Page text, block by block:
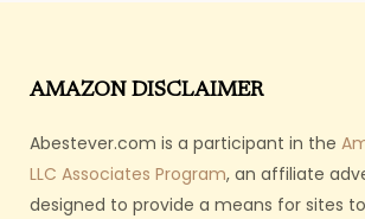
AMAZON DISCLAIMER
Abestever.com is a participant in the
LLC Associates Program, an affiliate
designed to provide a means for sites